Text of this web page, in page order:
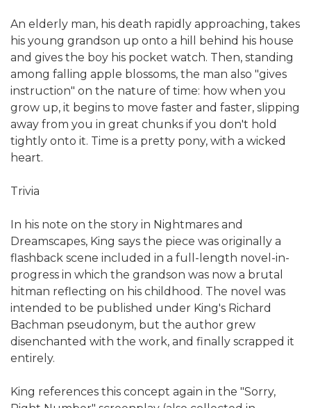
An elderly man, his death rapidly approaching, takes
his young grandson up onto a hill behind his house
and gives the boy his pocket watch. Then, standing
among falling apple blossoms, the man also "gives
instruction" on the nature of time: how when you
grow up, it begins to move faster and faster, slipping
away from you in great chunks if you don't hold
tightly onto it. Time is a pretty pony, with a wicked
heart.
Trivia
In his note on the story in Nightmares and
Dreamscapes, King says the piece was originally a
flashback scene included in a full-length novel-in-
progress in which the grandson was now a brutal
hitman reflecting on his childhood. The novel was
intended to be published under King's Richard
Bachman pseudonym, but the author grew
disenchanted with the work, and finally scrapped it
entirely.
King references this concept again in the "Sorry,